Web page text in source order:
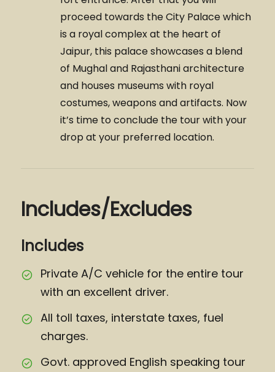
proceed towards the City Palace which
is a royal complex at the heart of
Jaipur, this palace showcases a blend
of Mughal and Rajasthani architecture
and houses museums with royal
costumes, weapons and artifacts. Now
it’s time to conclude the tour with your
drop at your preferred location.
Includes/Excludes
Includes
Private A/C vehicle for the entire tour
with an excellent driver.
All toll taxes, interstate taxes, fuel
charges.
Govt. approved English speaking tour